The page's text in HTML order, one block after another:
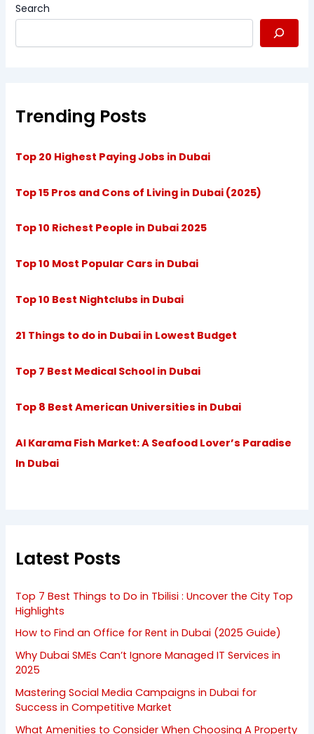
Search
Trending Posts
Top 20 Highest Paying Jobs in Dubai
Top 15 Pros and Cons of Living in Dubai (2025)
Top 10 Richest People in Dubai 2025
Top 10 Most Popular Cars in Dubai
Top 10 Best Nightclubs in Dubai
21 Things to do in Dubai in Lowest Budget
Top 7 Best Medical School in Dubai
Top 8 Best American Universities in Dubai
Al Karama Fish Market: A Seafood Lover’s Paradise
In Dubai
Latest Posts
Top 7 Best Things to Do in Tbilisi : Uncover the City Top
Highlights
How to Find an Office for Rent in Dubai (2025 Guide)
Why Dubai SMEs Can’t Ignore Managed IT Services in
2025
Mastering Social Media Campaigns in Dubai for
Success in Competitive Market
What Amenities to Consider When Choosing A Property